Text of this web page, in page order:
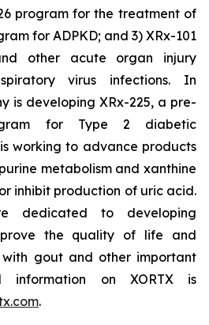
program for the treatment of
for ADPKD; and 3) XRx-101
other acute organ injury
virus infections. In
is developing XRx-225, a pre-
for Type 2 diabetic
working to advance products
metabolism and xanthine
inhibit production of uric acid.
dedicated to developing
the quality of life and
gout and other important
information on XORTX is
.